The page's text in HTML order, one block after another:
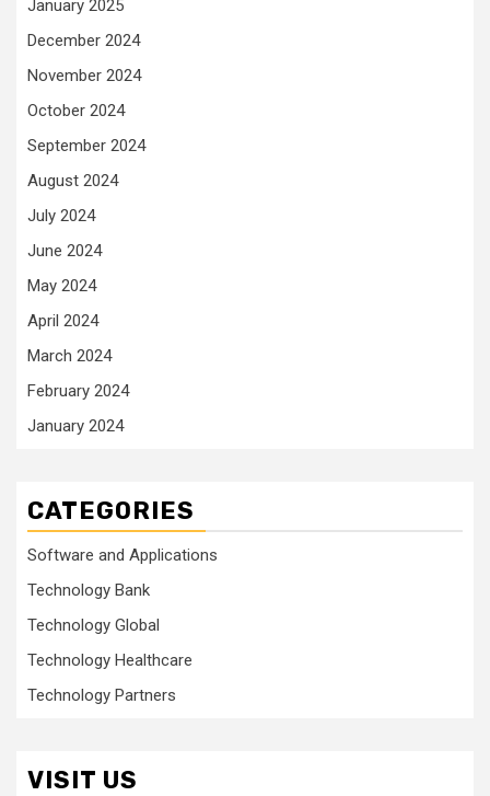
January 2025
December 2024
November 2024
October 2024
September 2024
August 2024
July 2024
June 2024
May 2024
April 2024
March 2024
February 2024
January 2024
CATEGORIES
Software and Applications
Technology Bank
Technology Global
Technology Healthcare
Technology Partners
VISIT US